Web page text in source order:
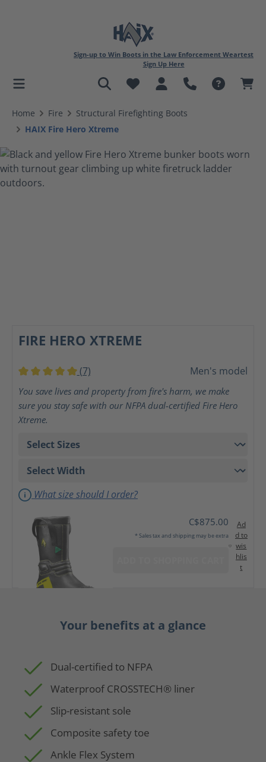
content
Sign-up to Win Boots in the Law Enforcement Weartest
Sign Up Here
Home Fire
Structural Firefighting Boots
HAIX Fire Hero Xtreme
FIRE HERO XTREME
Average rating of 5 out of 5 stars
(7) Men's model
You save lives and property from fire's harm, we make
sure you stay safe with our NFPA dual-certified Fire Hero
Xtreme.
What size should I order?
C$875.00
* Sales tax and shipping may be extra
Ad
d to
wis
hlis
t
Your benefits at a glance
Dual-certified to NFPA
Waterproof CROSSTECH® liner
Slip-resistant sole
Composite safety toe
Ankle Flex System